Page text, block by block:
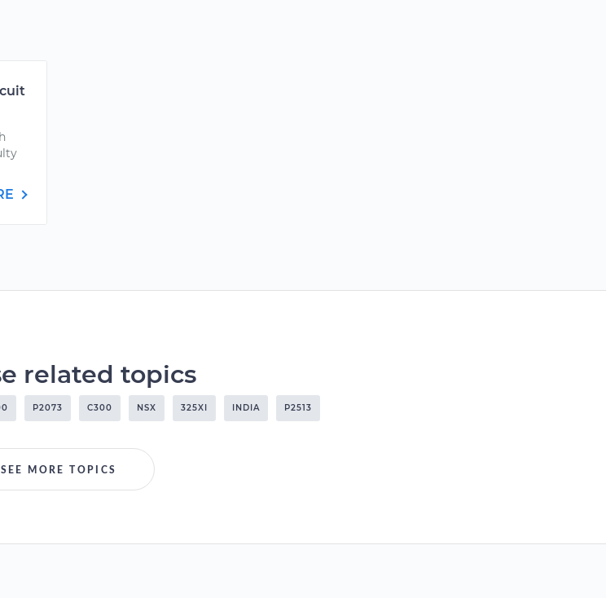
related topics
P2073 C300 NSX 325XI INDIA P2513
SEE MORE TOPICS